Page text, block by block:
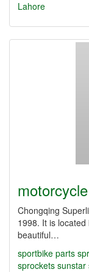
Lahore
Chongqing
1998. It is
beautiful…
sportbike parts
sprockets sunstar